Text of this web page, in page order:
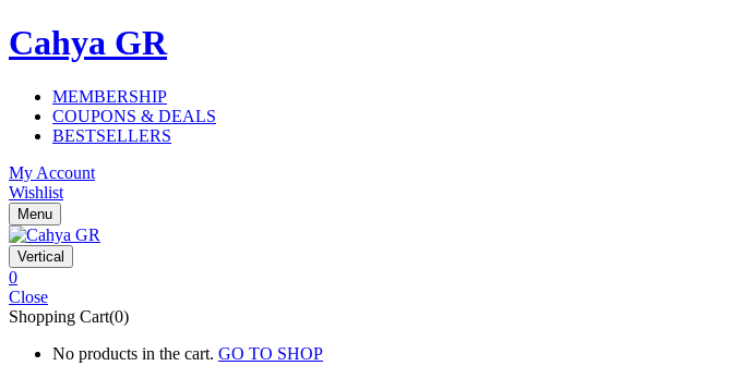
Cahya GR
MEMBERSHIP
COUPONS & DEALS
BESTSELLERS
My Account
Wishlist
Menu
Vertical
0
Close
Shopping Cart(0)
No products in the cart. GO TO SHOP